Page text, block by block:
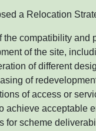
a Relocation
the compatibility and
of the site,
of different
of
of access or
achieve acceptable
for scheme